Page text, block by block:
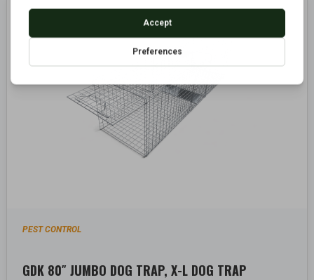
PEST CONTROL
GDK 80″ JUMBO DOG TRAP, X-L DOG TRAP